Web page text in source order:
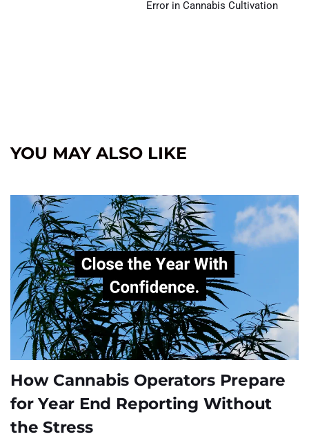
Error in Cannabis Cultivation
YOU MAY ALSO LIKE
How Cannabis Operators Prepare
for Year End Reporting Without
the Stress